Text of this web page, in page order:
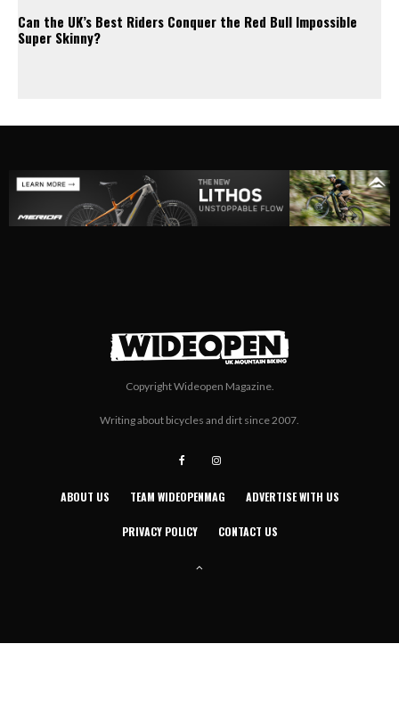
Can the UK’s Best Riders Conquer the Red Bull Impossible
Super Skinny?
Copyright Wideopen Magazine.
Writing about bicycles and dirt since 2007.
ABOUT US TEAM WIDEOPENMAG ADVERTISE WITH US
PRIVACY POLICY CONTACT US